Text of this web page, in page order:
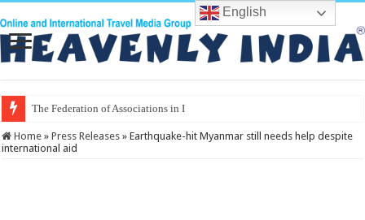
The Federation of Associations in Indian Tourism
Home » Press Releases » Earthquake-hit Myanmar still needs help despite
international aid
English